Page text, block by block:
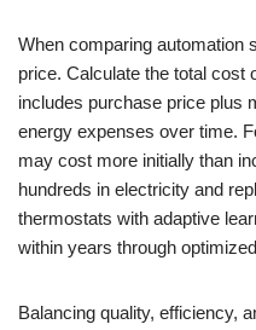
When comparing automation
price. Calculate the total cost
includes purchase price plus
energy expenses over time.
may cost more initially than
hundreds in electricity and
thermostats with adaptive
within years through
Balancing quality, efficiency,